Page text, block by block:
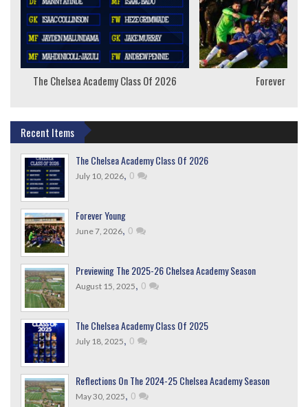
The Chelsea Academy Class Of 2026 Forever
Recent Items
The Chelsea Academy Class Of 2026
July 10, 2026, 0
Forever Young
June 7, 2026, 0
Previewing The 2025-26 Chelsea Academy Season
August 15, 2025, 0
The Chelsea Academy Class Of 2025
July 18, 2025, 0
Reflections On The 2024-25 Chelsea Academy Season
May 30, 2025, 0